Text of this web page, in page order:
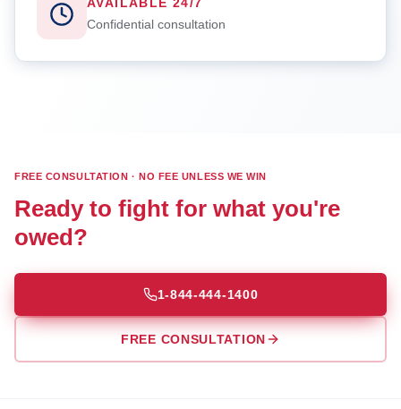
AVAILABLE 24/7
Confidential consultation
FREE CONSULTATION · NO FEE UNLESS WE WIN
Ready to fight for what you're
owed?
1-844-444-1400
FREE CONSULTATION